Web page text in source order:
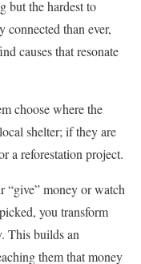
but the hardest to
than ever,
causes that resonate
choose where the
shelter; if they are
a reforestation project.
“give” money or watch
you transform
This builds an
them that money